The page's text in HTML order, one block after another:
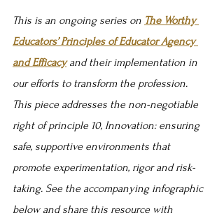
This is an ongoing series on The Worthy
Educators’ Principles of Educator Agency
and Efficacy and their implementation in
our efforts to transform the profession.
This piece addresses the non-negotiable
right of principle 10, Innovation: ensuring
safe, supportive environments that
promote experimentation, rigor and risk-
taking. See the accompanying infographic
below and share this resource with